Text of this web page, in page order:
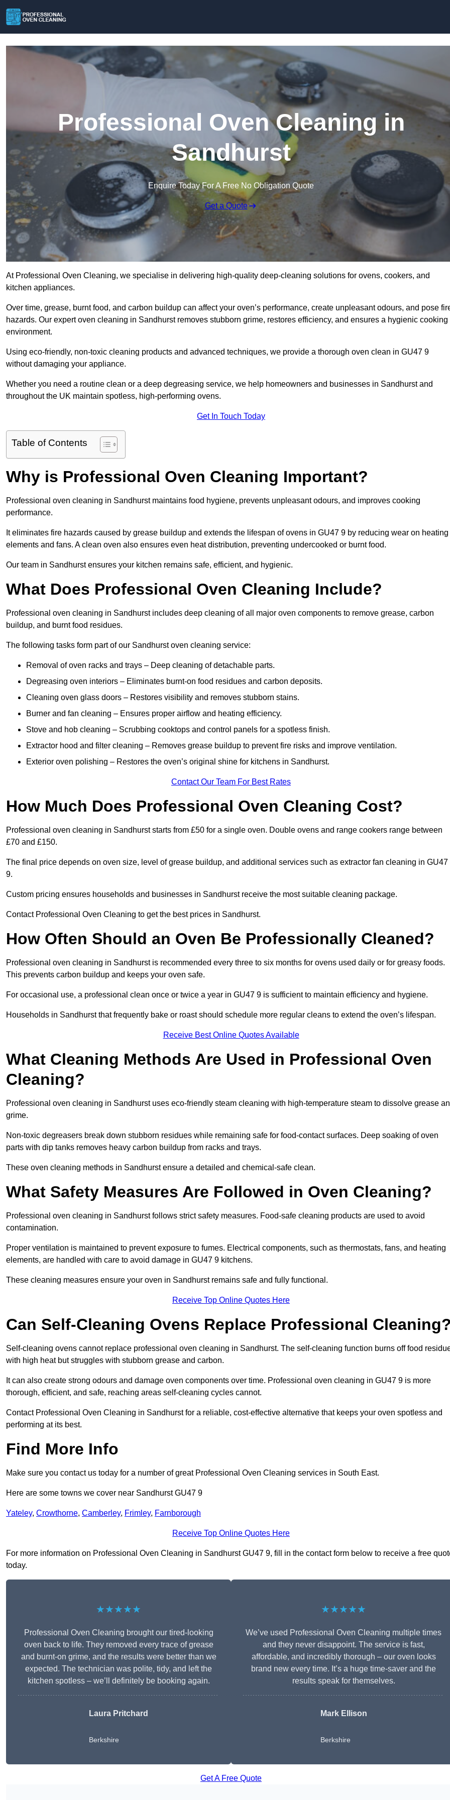
Professional Oven Cleaning in
Sandhurst
Enquire Today For A Free No Obligation Quote
Get a Quote
At Professional Oven Cleaning, we specialise in delivering high-quality deep-cleaning solutions for ovens, cookers, and
kitchen appliances.
Over time, grease, burnt food, and carbon buildup can affect your oven’s performance, create unpleasant odours, and pose
hazards. Our expert oven cleaning in Sandhurst removes stubborn grime, restores efficiency, and ensures a hygienic cooking
environment.
Using eco-friendly, non-toxic cleaning products and advanced techniques, we provide a thorough oven clean in GU47 9
without damaging your appliance.
Whether you need a routine clean or a deep degreasing service, we help homeowners and businesses in Sandhurst and
throughout the UK maintain spotless, high-performing ovens.
Get In Touch Today
Table of Contents
Why is Professional Oven Cleaning Important?
Professional oven cleaning in Sandhurst maintains food hygiene, prevents unpleasant odours, and improves cooking
performance.
It eliminates fire hazards caused by grease buildup and extends the lifespan of ovens in GU47 9 by reducing wear on heating
elements and fans. A clean oven also ensures even heat distribution, preventing undercooked or burnt food.
Our team in Sandhurst ensures your kitchen remains safe, efficient, and hygienic.
What Does Professional Oven Cleaning Include?
Professional oven cleaning in Sandhurst includes deep cleaning of all major oven components to remove grease, carbon
buildup, and burnt food residues.
The following tasks form part of our Sandhurst oven cleaning service:
Removal of oven racks and trays – Deep cleaning of detachable parts.
Degreasing oven interiors – Eliminates burnt-on food residues and carbon deposits.
Cleaning oven glass doors – Restores visibility and removes stubborn stains.
Burner and fan cleaning – Ensures proper airflow and heating efficiency.
Stove and hob cleaning – Scrubbing cooktops and control panels for a spotless finish.
Extractor hood and filter cleaning – Removes grease buildup to prevent fire risks and improve ventilation.
Exterior oven polishing – Restores the oven’s original shine for kitchens in Sandhurst.
Contact Our Team For Best Rates
How Much Does Professional Oven Cleaning Cost?
Professional oven cleaning in Sandhurst starts from £50 for a single oven. Double ovens and range cookers range between
£70 and £150.
The final price depends on oven size, level of grease buildup, and additional services such as extractor fan cleaning in GU47
9.
Custom pricing ensures households and businesses in Sandhurst receive the most suitable cleaning package.
Contact Professional Oven Cleaning to get the best prices in Sandhurst.
How Often Should an Oven Be Professionally Cleaned?
Professional oven cleaning in Sandhurst is recommended every three to six months for ovens used daily or for greasy foods.
This prevents carbon buildup and keeps your oven safe.
For occasional use, a professional clean once or twice a year in GU47 9 is sufficient to maintain efficiency and hygiene.
Households in Sandhurst that frequently bake or roast should schedule more regular cleans to extend the oven’s lifespan.
Receive Best Online Quotes Available
What Cleaning Methods Are Used in Professional Oven
Cleaning?
Professional oven cleaning in Sandhurst uses eco-friendly steam cleaning with high-temperature steam to dissolve grease
grime.
Non-toxic degreasers break down stubborn residues while remaining safe for food-contact surfaces. Deep soaking of oven
parts with dip tanks removes heavy carbon buildup from racks and trays.
These oven cleaning methods in Sandhurst ensure a detailed and chemical-safe clean.
What Safety Measures Are Followed in Oven Cleaning?
Professional oven cleaning in Sandhurst follows strict safety measures. Food-safe cleaning products are used to avoid
contamination.
Proper ventilation is maintained to prevent exposure to fumes. Electrical components, such as thermostats, fans, and heating
elements, are handled with care to avoid damage in GU47 9 kitchens.
These cleaning measures ensure your oven in Sandhurst remains safe and fully functional.
Receive Top Online Quotes Here
Can Self-Cleaning Ovens Replace Professional
Self-cleaning ovens cannot replace professional oven cleaning in Sandhurst. The self-cleaning function burns off food
with high heat but struggles with stubborn grease and carbon.
It can also create strong odours and damage oven components over time. Professional oven cleaning in GU47 9 is more
thorough, efficient, and safe, reaching areas self-cleaning cycles cannot.
Contact Professional Oven Cleaning in Sandhurst for a reliable, cost-effective alternative that keeps your oven spotless and
performing at its best.
Find More Info
Make sure you contact us today for a number of great Professional Oven Cleaning services in South East.
Here are some towns we cover near Sandhurst GU47 9
Yateley, Crowthorne, Camberley, Frimley, Farnborough
Receive Top Online Quotes Here
For more information on Professional Oven Cleaning in Sandhurst GU47 9, fill in the contact form below to receive a free
today.
★★★★★
Professional Oven Cleaning brought our tired-looking
oven back to life. They removed every trace of grease
and burnt-on grime, and the results were better than we
expected. The technician was polite, tidy, and left the
kitchen spotless – we’ll definitely be booking again.
Laura Pritchard
Berkshire
★★★★★
We’ve used Professional Oven Cleaning multiple times
and they never disappoint. The service is fast,
affordable, and incredibly thorough – our oven looks
brand new every time. It’s a huge time-saver and the
results speak for themselves.
Mark Ellison
Berkshire
Get A Free Quote